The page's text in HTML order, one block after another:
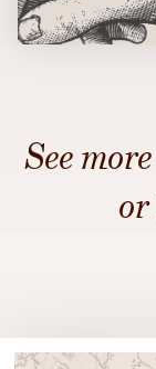
See more
or